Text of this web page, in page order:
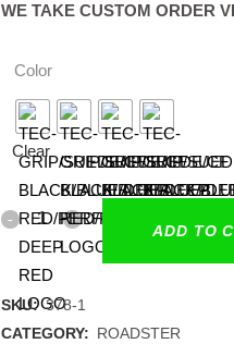
WE TAKE CUSTOM ORDER
Color
Clear
ADD TO
SKU:378-1
CATEGORY: ROADSTER